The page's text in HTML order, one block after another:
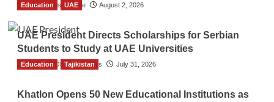
TGO News Service August 2, 2026
Education UAE
UAE President Directs Scholarships for Serbian
Students to Study at UAE Universities
The Gulf Observer News July 31, 2026
Education Tajikistan
Khatlon Opens 50 New Educational Institutions as